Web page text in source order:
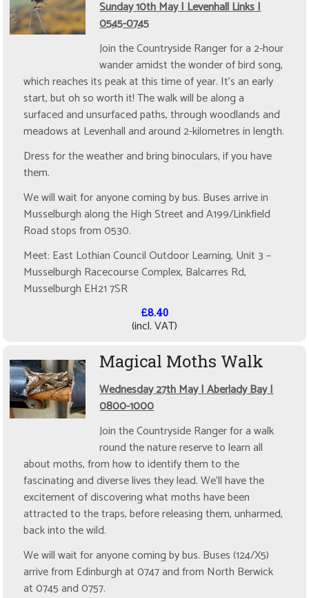
Sunday 10th May | Levenhall Links |
0545-0745
Join the Countryside Ranger for a 2-hour
wander amidst the wonder of bird song,
which reaches its peak at this time of year. It's an early
start, but oh so worth it! The walk will be along a
surfaced and unsurfaced paths, through woodlands and
meadows at Levenhall and around 2-kilometres in length.
Dress for the weather and bring binoculars, if you have
them.
We will wait for anyone coming by bus. Buses arrive in
Musselburgh along the High Street and A199/Linkfield
Road stops from 0530.
Meet: East Lothian Council Outdoor Learning, Unit 3 –
Musselburgh Racecourse Complex, Balcarres Rd,
Musselburgh EH21 7SR
£8.40
(incl. VAT)
Magical Moths Walk
Wednesday 27th May | Aberlady Bay |
0800-1000
Join the Countryside Ranger for a walk
round the nature reserve to learn all
about moths, from how to identify them to the
fascinating and diverse lives they lead. We'll have the
excitement of discovering what moths have been
attracted to the traps, before releasing them, unharmed,
back into the wild.
We will wait for anyone coming by bus. Buses (124/X5)
arrive from Edinburgh at 0747 and from North Berwick
at 0745 and 0757.